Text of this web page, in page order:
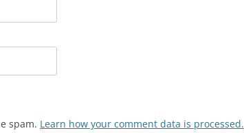
spam. Learn how your comment data is processed.